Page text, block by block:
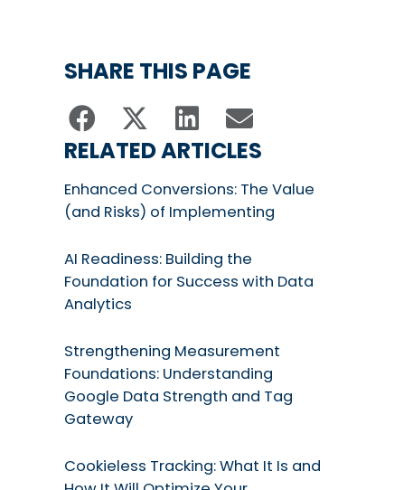
SHARE THIS PAGE
RELATED ARTICLES
Enhanced Conversions: The Value
(and Risks) of Implementing
AI Readiness: Building the
Foundation for Success with Data
Analytics
Strengthening Measurement
Foundations: Understanding
Google Data Strength and Tag
Gateway
Cookieless Tracking: What It Is and